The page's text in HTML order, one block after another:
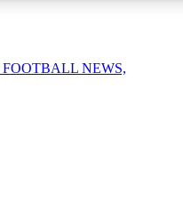
FOOTBALL NEWS,